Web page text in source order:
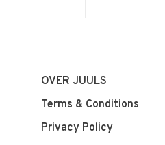
OVER JUULS
Terms & Conditions
Privacy Policy